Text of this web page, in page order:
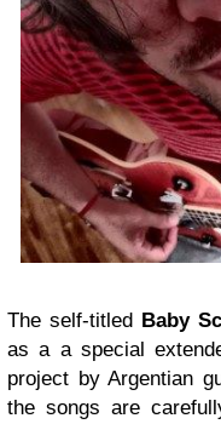
The self-titled Baby
as a a special
project by Argentian
the songs are